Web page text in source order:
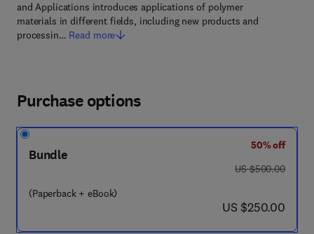
and Applications introduces applications of polymer
materials in different fields, including new products and
processin… Read more
Purchase options
Bundle
(Paperback + eBook)
50% off
was US $500.00
US $500.00
now US $250.00
US $250.00